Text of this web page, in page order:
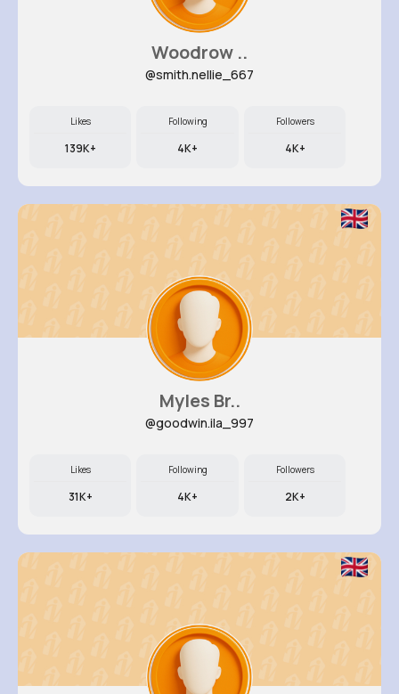
Woodrow ..
@smith.nellie_667
Likes
139K+
Following
4K+
Followers
4K+
Myles Br..
@goodwin.ila_997
Likes
31K+
Following
4K+
Followers
2K+